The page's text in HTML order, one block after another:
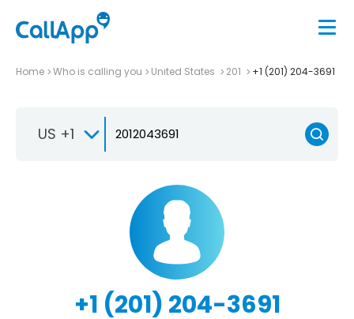
Home Who is calling you United States 201 +1 (201) 204-3691
US +1
+1 (201) 204-3691